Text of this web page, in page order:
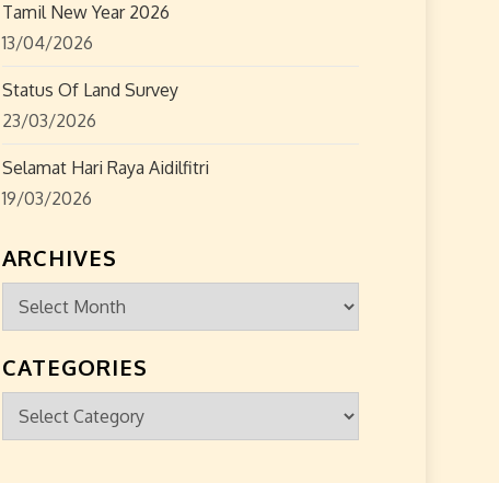
Tamil New Year 2026
13/04/2026
Status Of Land Survey
23/03/2026
Selamat Hari Raya Aidilfitri
19/03/2026
ARCHIVES
Archives
CATEGORIES
Categories